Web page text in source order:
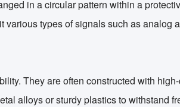
in a circular pattern within a
types of signals such as
They are often constructed with
alloys or sturdy plastics to withstand